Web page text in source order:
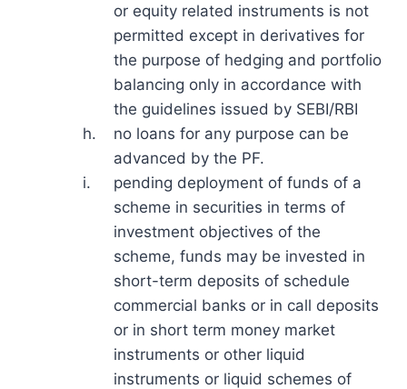
or equity related instruments is not
permitted except in derivatives for
the purpose of hedging and portfolio
balancing only in accordance with
the guidelines issued by SEBI/RBI
h.
no loans for any purpose can be
advanced by the PF.
i.
pending deployment of funds of a
scheme in securities in terms of
investment objectives of the
scheme, funds may be invested in
short-term deposits of schedule
commercial banks or in call deposits
or in short term money market
instruments or other liquid
instruments or liquid schemes of